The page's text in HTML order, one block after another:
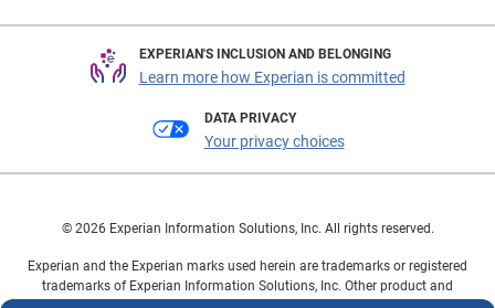
EXPERIAN'S INCLUSION AND BELONGING
Learn more how Experian is committed
DATA PRIVACY
Your privacy choices
© 2026 Experian Information Solutions, Inc. All rights reserved.
Experian and the Experian marks used herein are trademarks or registered
trademarks of Experian Information Solutions, Inc. Other product and